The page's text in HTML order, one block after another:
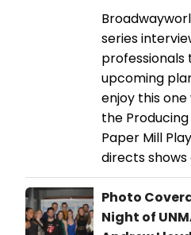
series
upcoming
enjoy this one
the
Paper Mill
directs shows
Photo
Night of